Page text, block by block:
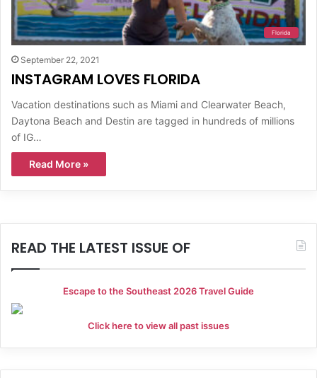
Florida
September 22, 2021
INSTAGRAM LOVES FLORIDA
Vacation destinations such as Miami and Clearwater Beach,
Daytona Beach and Destin are tagged in hundreds of millions
of IG…
Read More »
READ THE LATEST ISSUE OF
Escape to the Southeast 2026 Travel Guide
Click here to view all past issues